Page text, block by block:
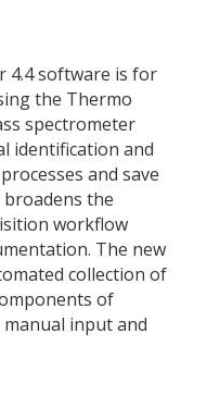
4.4 software is for
the Thermo
spectrometer
identification and
and save
the
workflow
The new
collection of
of
input and